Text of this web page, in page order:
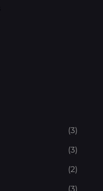
(3)
(3)
(2)
(3)